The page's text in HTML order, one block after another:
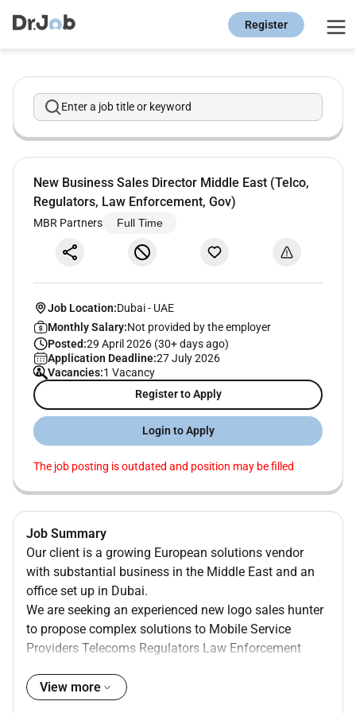
Register
Enter a job title or keyword
New Business Sales Director Middle East (Telco,
Regulators, Law Enforcement, Gov)
MBR Partners Full Time
Job Location:Dubai- UAE
Monthly Salary:Not provided by the employer
Posted:29 April 2026 (30+ days ago)
Application Deadline:27 July 2026
Vacancies:1 Vacancy
Register to Apply
Login to Apply
The job posting is outdated and position may be filled
Job Summary
Our client is a growing European solutions vendor
with substantial business in the Middle East and an
office set up in Dubai.
We are seeking an experienced new logo sales hunter
to propose complex solutions to Mobile Service
Providers Telecoms Regulators Law Enforcement
cases such as Civil protection Corporate safety &
View more